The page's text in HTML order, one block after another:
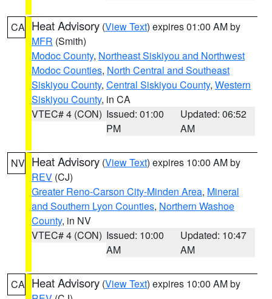
CA Heat Advisory (View Text) expires 01:00 AM by
MFR (Smith)
Modoc County, Northeast Siskiyou and Northwest
Modoc Counties, North Central and Southeast
Siskiyou County, Central Siskiyou County, Western
Siskiyou County, in CA
VTEC# 4 (CON) Issued: 01:00
PM
Updated: 06:52
AM
NV Heat Advisory (View Text) expires 10:00 AM by
REV (CJ)
Greater Reno-Carson City-Minden Area, Mineral
and Southern Lyon Counties, Northern Washoe
County, in NV
VTEC# 4 (CON) Issued: 10:00
AM
Updated: 10:47
AM
CA Heat Advisory (View Text) expires 10:00 AM by